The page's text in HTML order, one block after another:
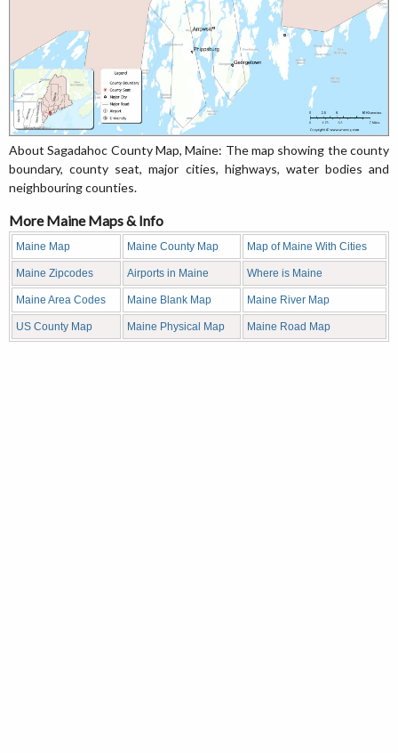
About Sagadahoc County Map, Maine: The map showing the county
boundary, county seat, major cities, highways, water bodies and
neighbouring counties.
More Maine Maps & Info
Maine Map Maine County Map Map of Maine With Cities
Maine Zipcodes Airports in Maine Where is Maine
Maine Area Codes Maine Blank Map Maine River Map
US County Map Maine Physical Map Maine Road Map